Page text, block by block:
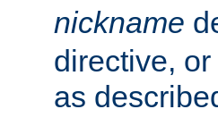
nickname
directive,
as